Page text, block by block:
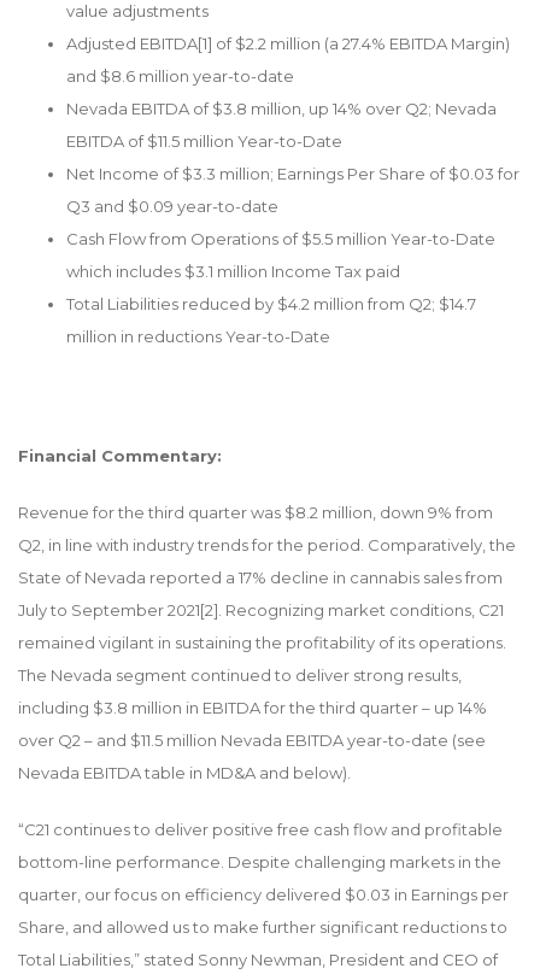
value adjustments
Adjusted EBITDA[1] of $2.2 million (a 27.4% EBITDA Margin)
and $8.6 million year-to-date
Nevada EBITDA of $3.8 million, up 14% over Q2; Nevada
EBITDA of $11.5 million Year-to-Date
Net Income of $3.3 million; Earnings Per Share of $0.03 for
Q3 and $0.09 year-to-date
Cash Flow from Operations of $5.5 million Year-to-Date
which includes $3.1 million Income Tax paid
Total Liabilities reduced by $4.2 million from Q2; $14.7
million in reductions Year-to-Date
Financial Commentary:
Revenue for the third quarter was $8.2 million, down 9% from
Q2, in line with industry trends for the period. Comparatively, the
State of Nevada reported a 17% decline in cannabis sales from
July to September 2021[2] . Recognizing market conditions, C21
remained vigilant in sustaining the profitability of its operations.
The Nevada segment continued to deliver strong results,
including $3.8 million in EBITDA for the third quarter – up 14%
over Q2 – and $11.5 million Nevada EBITDA year-to-date (see
Nevada EBITDA table in MD&A and below).
“C21 continues to deliver positive free cash flow and profitable
bottom-line performance. Despite challenging markets in the
quarter, our focus on efficiency delivered $0.03 in Earnings per
Share, and allowed us to make further significant reductions to
Total Liabilities,” stated Sonny Newman, President and CEO of